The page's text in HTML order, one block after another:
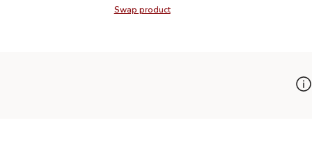
Swap productSwap product, Signature SELECT